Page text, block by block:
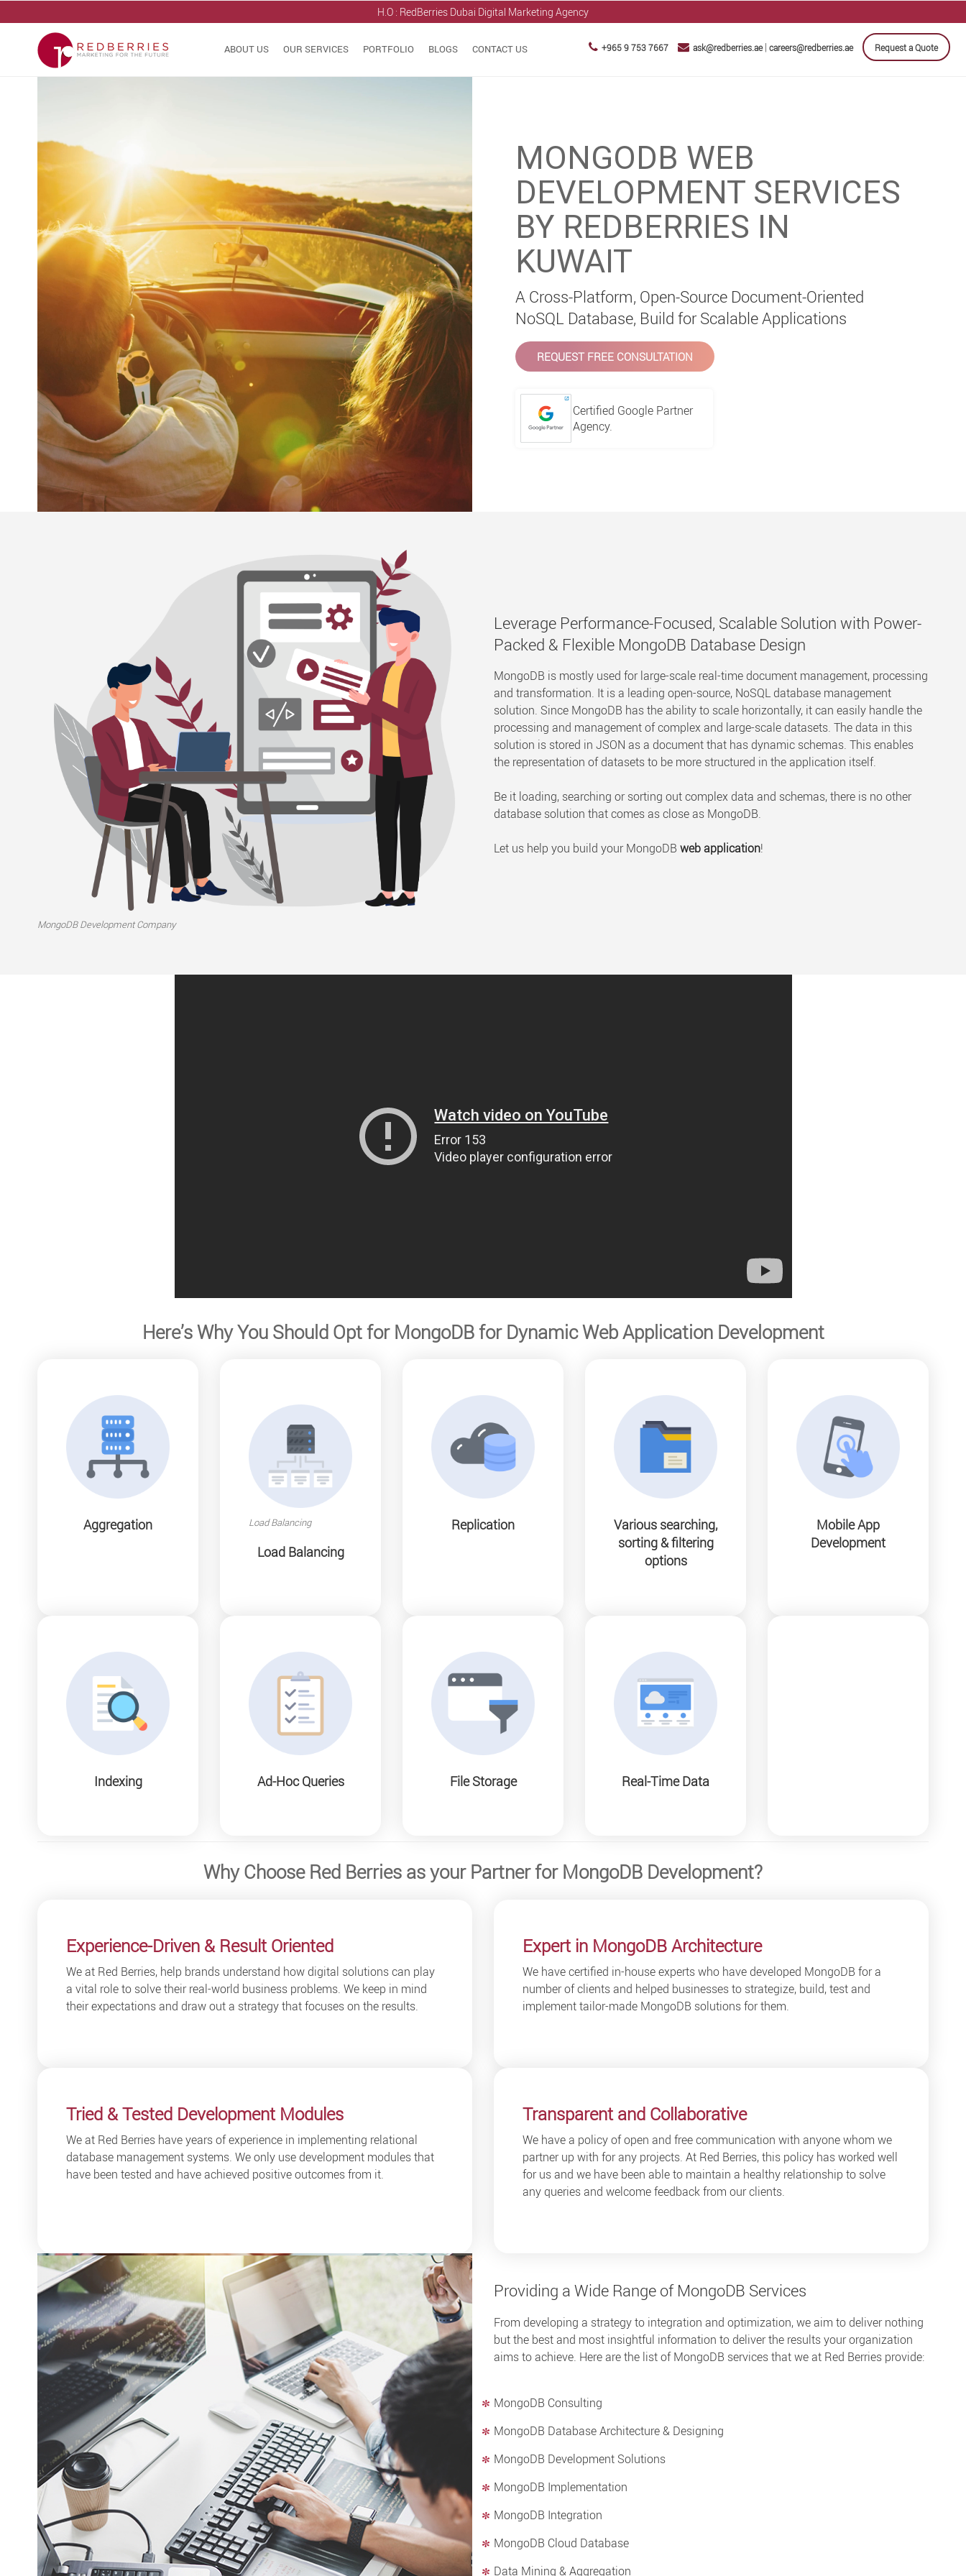
H.O : RedBerries Dubai Digital Marketing Agency
ABOUT US OUR SERVICES PORTFOLIO BLOGS CONTACT US +965 9 753 7667 ask@redberries.ae| careers@redberries.ae Request a Quote
MONGODB WEB
DEVELOPMENT SERVICES
BY REDBERRIES IN
KUWAIT
A Cross-Platform, Open-Source Document-Oriented
NoSQL Database, Build for Scalable Applications
REQUEST FREE CONSULTATION
Certified Google Partner
Agency.
MongoDB Development Company
Leverage Performance-Focused, Scalable Solution with Power-
Packed & Flexible MongoDB Database Design
MongoDB is mostly used for large-scale real-time document management, processing
and transformation. It is a leading open-source, NoSQL database management
solution. Since MongoDB has the ability to scale horizontally, it can easily handle the
processing and management of complex and large-scale datasets. The data in this
solution is stored in JSON as a document that has dynamic schemas. This enables
the representation of datasets to be more structured in the application itself.
Be it loading, searching or sorting out complex data and schemas, there is no other
database solution that comes as close as MongoDB.
Let us help you build your MongoDB web application!
Here’s Why You Should Opt for MongoDB for Dynamic Web Application Development
Aggregation Load Balancing
Load Balancing
Replication
Various searching,
sorting & filtering
options
Mobile App
Development
Indexing Ad-Hoc Queries File Storage Real-Time Data
Why Choose Red Berries as your Partner for MongoDB Development?
Experience-Driven & Result Oriented
We at Red Berries, help brands understand how digital solutions can play
a vital role to solve their real-world business problems. We keep in mind
their expectations and draw out a strategy that focuses on the results.
Expert in MongoDB Architecture
We have certified in-house experts who have developed MongoDB for a
number of clients and helped businesses to strategize, build, test and
implement tailor-made MongoDB solutions for them.
Tried & Tested Development Modules
We at Red Berries have years of experience in implementing relational
database management systems. We only use development modules that
have been tested and have achieved positive outcomes from it.
Transparent and Collaborative
We have a policy of open and free communication with anyone whom we
partner up with for any projects. At Red Berries, this policy has worked well
for us and we have been able to maintain a healthy relationship to solve
any queries and welcome feedback from our clients.
Providing a Wide Range of MongoDB Services
From developing a strategy to integration and optimization, we aim to deliver nothing
but the best and most insightful information to deliver the results your organization
aims to achieve. Here are the list of MongoDB services that we at Red Berries provide:
MongoDB Consulting
MongoDB Database Architecture & Designing
MongoDB Development Solutions
MongoDB Implementation
MongoDB Integration
MongoDB Cloud Database
Data Mining & Aggregation